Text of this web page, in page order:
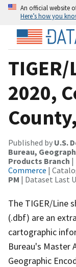
An official website
Here’s how you
2020,
Published by U.S.
Bureau,
Products Branch |
Commerce |
PM | Dataset Last
The TIGER/Line
(.dbf) are an
cartographic
Bureau's Master
Geographic